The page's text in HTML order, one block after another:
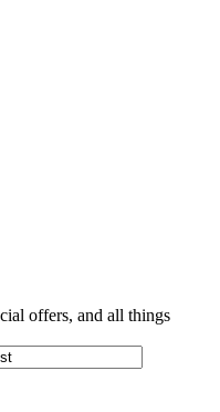
offers, and all things